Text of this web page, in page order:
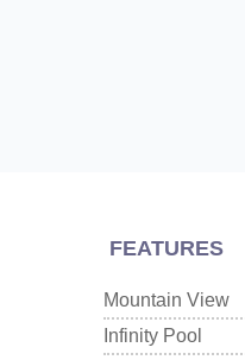
FEATURES
Mountain View
Infinity Pool